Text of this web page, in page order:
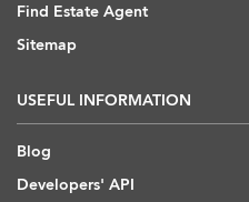
Find Estate Agent
Sitemap
USEFUL INFORMATION
Blog
Developers' API